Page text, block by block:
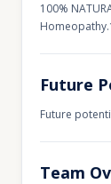
100%
Future
Future
Team